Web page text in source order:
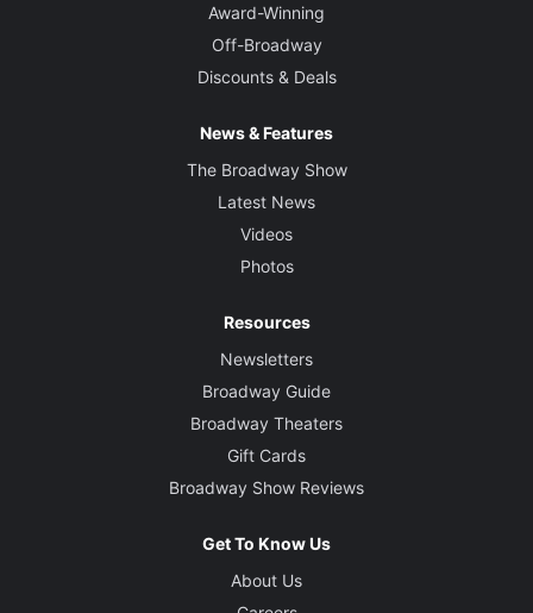
Award-Winning
Off-Broadway
Discounts & Deals
News & Features
The Broadway Show
Latest News
Videos
Photos
Resources
Newsletters
Broadway Guide
Broadway Theaters
Gift Cards
Broadway Show Reviews
Get To Know Us
About Us